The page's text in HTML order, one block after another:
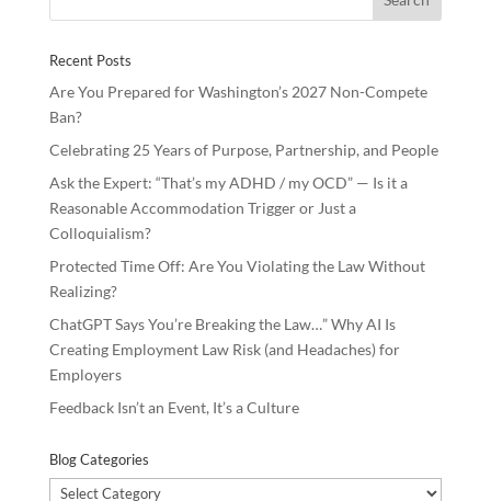
k
Recent Posts
Are You Prepared for Washington’s 2027 Non-Compete
Ban?
Celebrating 25 Years of Purpose, Partnership, and People
Ask the Expert: “That’s my ADHD / my OCD” — Is it a
Reasonable Accommodation Trigger or Just a
Colloquialism?
Protected Time Off: Are You Violating the Law Without
Realizing?
ChatGPT Says You’re Breaking the Law…” Why AI Is
Creating Employment Law Risk (and Headaches) for
Employers
Feedback Isn’t an Event, It’s a Culture
Blog Categories
Blog